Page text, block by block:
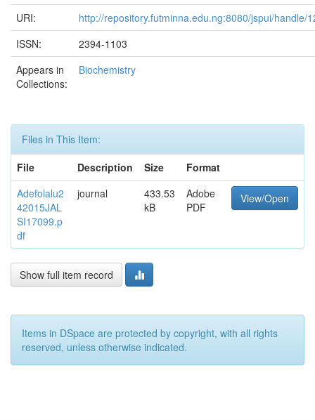
URI:
http://repository.futminna.edu.ng:8080/jspui/handle/
ISSN:
2394-1103
Appears in
Collections:
Biochemistry
Files in This Item:
File
Description Size
Format
Adefolalu2
42015JAL
SI17099.p
df
journal
433.53
kB
Adobe
PDF
View/Open
Show full item record
Items in DSpace are protected by copyright, with all rights
reserved, unless otherwise indicated.